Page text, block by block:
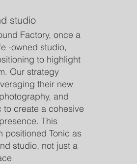
studio
Factory, once a
-owned studio,
to highlight
Our strategy
their new
and
to create a cohesive
This
positioned Tonic as
studio, not just a